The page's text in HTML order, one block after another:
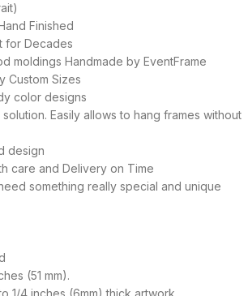
Finished
for Decades
moldings Handmade by EventFrame
Custom Sizes
color designs
Easily allows to hang frames without
design
care and Delivery on Time
something really special and unique
(51 mm).